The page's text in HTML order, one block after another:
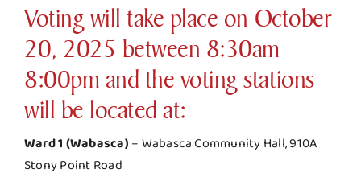
Contact Us
Voting will take place on October
20, 2025 between 8:30am –
8:00pm and the voting stations
will be located at:
Ward 1 (Wabasca) – Wabasca Community Hall, 910A
Stony Point Road